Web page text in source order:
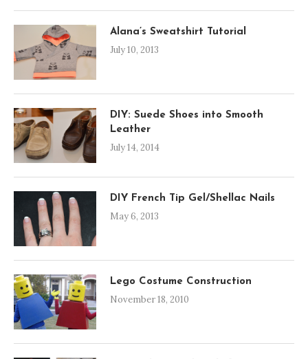
Alana’s Sweatshirt Tutorial
July 10, 2013
DIY: Suede Shoes into Smooth
Leather
July 14, 2014
DIY French Tip Gel/Shellac Nails
May 6, 2013
Lego Costume Construction
November 18, 2010